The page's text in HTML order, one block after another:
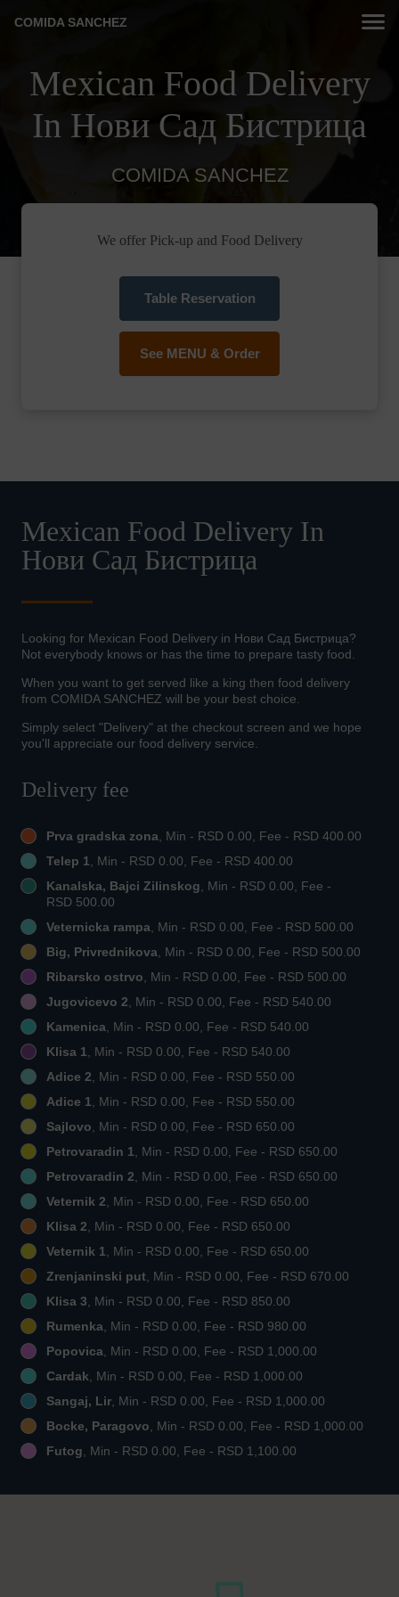
COMIDA SANCHEZ
Mexican Food Delivery
In Нови Сад Бистрица
COMIDA SANCHEZ
We offer Pick-up and Food Delivery
Table Reservation
See MENU & Order
Mexican Food Delivery In
Нови Сад Бистрица
Looking for Mexican Food Delivery in Нови Сад Бистрица?
Not everybody knows or has the time to prepare tasty food.
When you want to get served like a king then food delivery
from COMIDA SANCHEZ will be your best choice.
Simply select "Delivery" at the checkout screen and we hope
you'll appreciate our food delivery service.
Delivery fee
Prva gradska zona, Min - RSD 0.00, Fee - RSD 400.00
Telep 1, Min - RSD 0.00, Fee - RSD 400.00
Kanalska, Bajci Zilinskog, Min - RSD 0.00, Fee -
RSD 500.00
Veternicka rampa, Min - RSD 0.00, Fee - RSD 500.00
Big, Privrednikova, Min - RSD 0.00, Fee - RSD 500.00
Ribarsko ostrvo, Min - RSD 0.00, Fee - RSD 500.00
Jugovicevo 2, Min - RSD 0.00, Fee - RSD 540.00
Kamenica, Min - RSD 0.00, Fee - RSD 540.00
Klisa 1, Min - RSD 0.00, Fee - RSD 540.00
Adice 2, Min - RSD 0.00, Fee - RSD 550.00
Adice 1, Min - RSD 0.00, Fee - RSD 550.00
Sajlovo, Min - RSD 0.00, Fee - RSD 650.00
Petrovaradin 1, Min - RSD 0.00, Fee - RSD 650.00
Petrovaradin 2, Min - RSD 0.00, Fee - RSD 650.00
Veternik 2, Min - RSD 0.00, Fee - RSD 650.00
Klisa 2, Min - RSD 0.00, Fee - RSD 650.00
Veternik 1, Min - RSD 0.00, Fee - RSD 650.00
Zrenjaninski put, Min - RSD 0.00, Fee - RSD 670.00
Klisa 3, Min - RSD 0.00, Fee - RSD 850.00
Rumenka, Min - RSD 0.00, Fee - RSD 980.00
Popovica, Min - RSD 0.00, Fee - RSD 1,000.00
Cardak, Min - RSD 0.00, Fee - RSD 1,000.00
Sangaj, Lir, Min - RSD 0.00, Fee - RSD 1,000.00
Bocke, Paragovo, Min - RSD 0.00, Fee - RSD 1,000.00
Futog, Min - RSD 0.00, Fee - RSD 1,100.00